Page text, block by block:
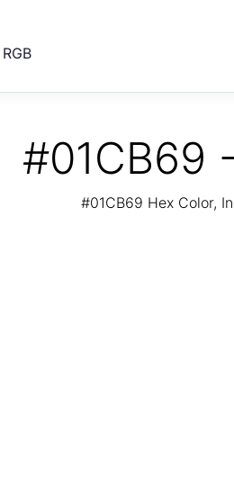
#01CB69
#01CB69 Hex Color,